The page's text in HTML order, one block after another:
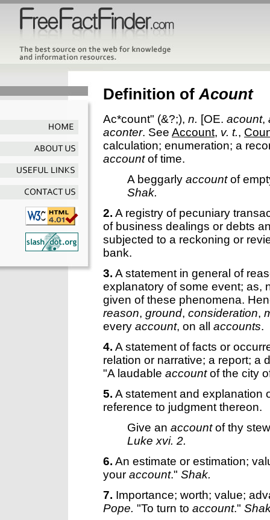
Definition of Acount
Ac*count" (&?;), n. [OE. acount,
aconter. See Account, v. t.,
calculation; enumeration; a
accountof time.
A beggarly accountof
Shak.
2. A registry of pecuniary
of business dealings or debts
subjected to a reckoning or
bank.
3. A statement in general of
explanatory of some event; as,
given of these phenomena.
reason, ground, consideration,
every account, on all accounts.
4. A statement of facts or
relation or narrative; a report; a
"A laudable accountof the city
5. A statement and explanation
reference to judgment thereon.
Give an accountof thy
Luke xvi. 2.
6. An estimate or estimation;
your account." Shak.
7. Importance; worth; value;
Pope. "To turn to account."